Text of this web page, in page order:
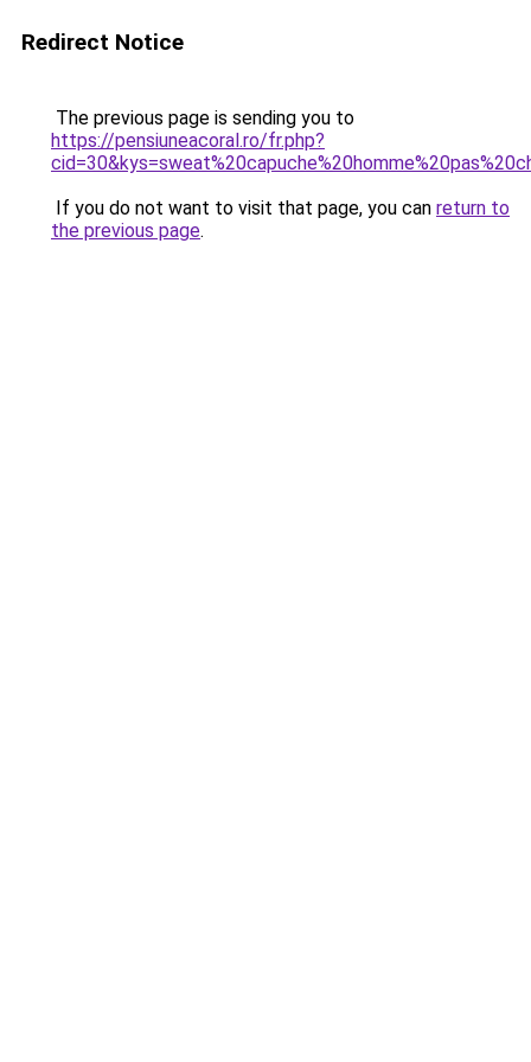
Redirect Notice
The previous page is sending you to
https://pensiuneacoral.ro/fr.php?
If you do not want to visit that page, you can return to
the previous page.